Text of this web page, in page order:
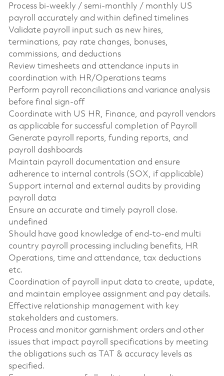
Process bi-weekly / semi-monthly / monthly US
payroll accurately and within defined timelines
Validate payroll input such as new hires,
terminations, pay rate changes, bonuses,
commissions, and deductions
Review timesheets and attendance inputs in
coordination with HR/Operations teams
Perform payroll reconciliations and variance analysis
before final sign-off
Coordinate with US HR, Finance, and payroll vendors
as applicable for successful completion of Payroll
Generate payroll reports, funding reports, and
payroll dashboards
Maintain payroll documentation and ensure
adherence to internal controls (SOX, if applicable)
Support internal and external audits by providing
payroll data
Ensure an accurate and timely payroll close.
undefined
Should have good knowledge of end-to-end multi
country payroll processing including benefits, HR
Operations, time and attendance, tax deductions
etc.
Coordination of payroll input data to create, update,
and maintain employee assignment and pay details.
Effective relationship management with key
stakeholders and customers.
Process and monitor garnishment orders and other
issues that impact payroll specifications by meeting
the obligations such as TAT & accuracy levels as
specified.